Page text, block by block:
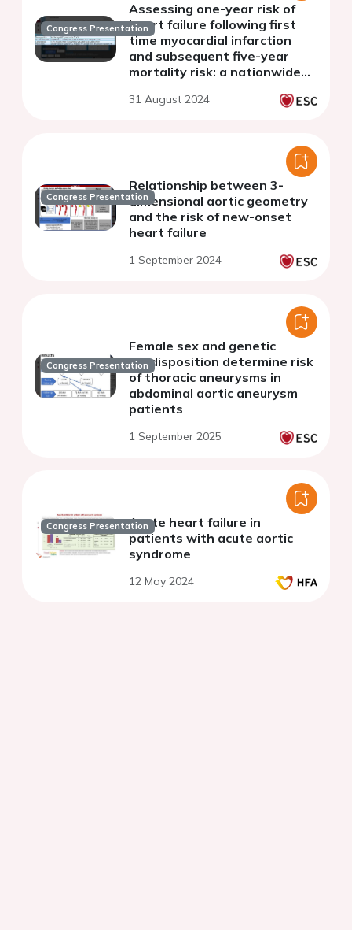
Congress Presentation
Assessing one-year risk of
heart failure following first
time myocardial infarction
and subsequent five-year
mortality risk: a nationwide
31 August 2024
Congress Presentation
Relationship between 3-
dimensional aortic geometry
and the risk of new-onset
heart failure
1 September 2024
Congress Presentation
Female sex and genetic
predisposition determine risk
of thoracic aneurysms in
abdominal aortic aneurysm
patients
1 September 2025
Congress PresentationAcute heart failure in
patients with acute aortic
syndrome
12 May 2024